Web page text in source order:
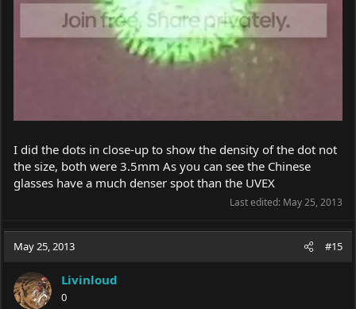
I did the dots in close-up to show the density of the dot not
the size, both were 3.5mm As you can see the Chinese
glasses have a much denser spot than the UVEX
Last edited: May 25, 2013
May 25, 2013 #15
Livinloud
0